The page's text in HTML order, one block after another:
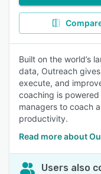
Built on the world’s
data, Outreach
execute, and
coaching is
managers to coach
productivity.
Read more about
Users also